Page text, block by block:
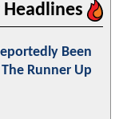
Headlines
Been
Runner Up